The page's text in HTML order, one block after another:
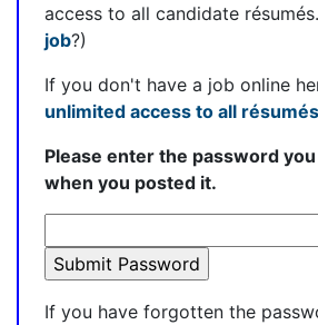
access to all candidate
job?)
If you don't have a job online
unlimited access to all résumés
Please enter the password
when you posted it.
If you have forgotten the